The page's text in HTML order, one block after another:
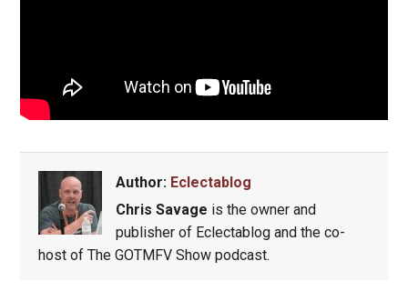
Author: Eclectablog
Chris Savage is the owner and
publisher of Eclectablog and the co-
host of The GOTMFV Show podcast.